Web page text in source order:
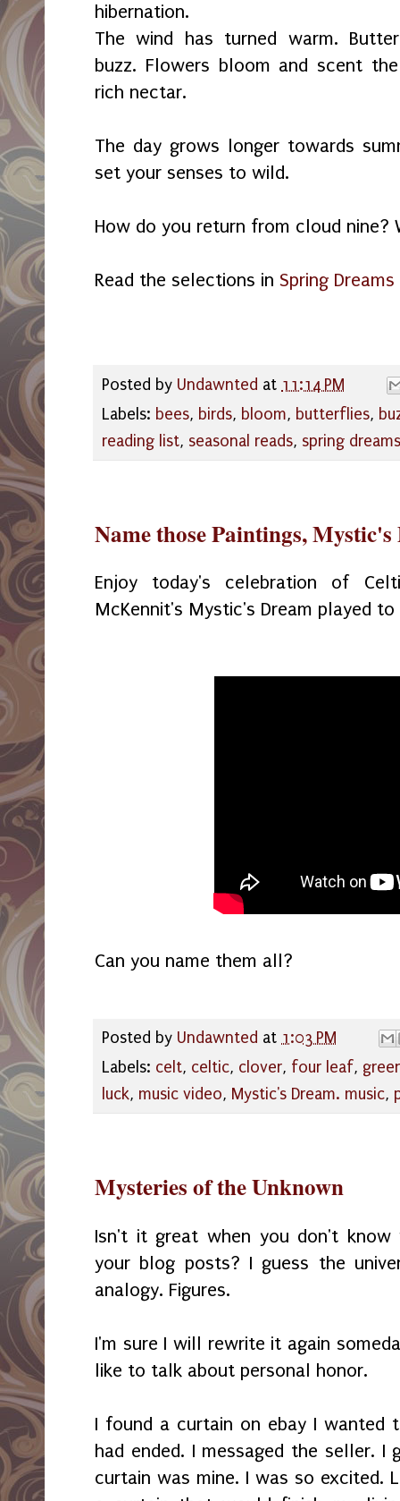
hibernation.
The wind has turned warm.
buzz. Flowers bloom and scent
rich nectar.
The day grows longer towards
set your senses to wild.
How do you return from cloud
Read the selections in Spring Dreams
Posted by Undawnted at 11:14 PM
Labels: bees, birds, bloom, butterflies,
reading list, seasonal reads, spring dreams
Name those Paintings,
Enjoy today's celebration of
McKennit's Mystic's Dream played
Can you name them all?
Posted by Undawnted at 1:03 PM
Labels: celt, celtic, clover, four leaf,
luck, music video, Mystic's Dream. music,
Mysteries of the Unknown
Isn't it great when you don't
your blog posts? I guess the
analogy. Figures.
I'm sure I will rewrite it again
like to talk about personal honor.
I found a curtain on ebay I wanted
had ended. I messaged the seller.
curtain was mine. I was so excited.